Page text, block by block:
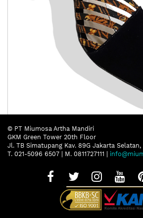
© PT Miumosa Artha Mandiri
GKM Green Tower 20th Floor
Jl. TB Simatupang Kav. 89G Jakarta Selatan,
T. 021-5096 6507 | M. 0811727111 |